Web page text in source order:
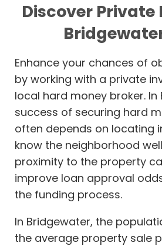
Discover Private
Enhance your chances of
by working with a private
local hard money broker.
success of securing hard
often depends on locating
know the neighborhood
proximity to the property
improve loan approval
the funding process.
In Bridgewater, the
the average property sale